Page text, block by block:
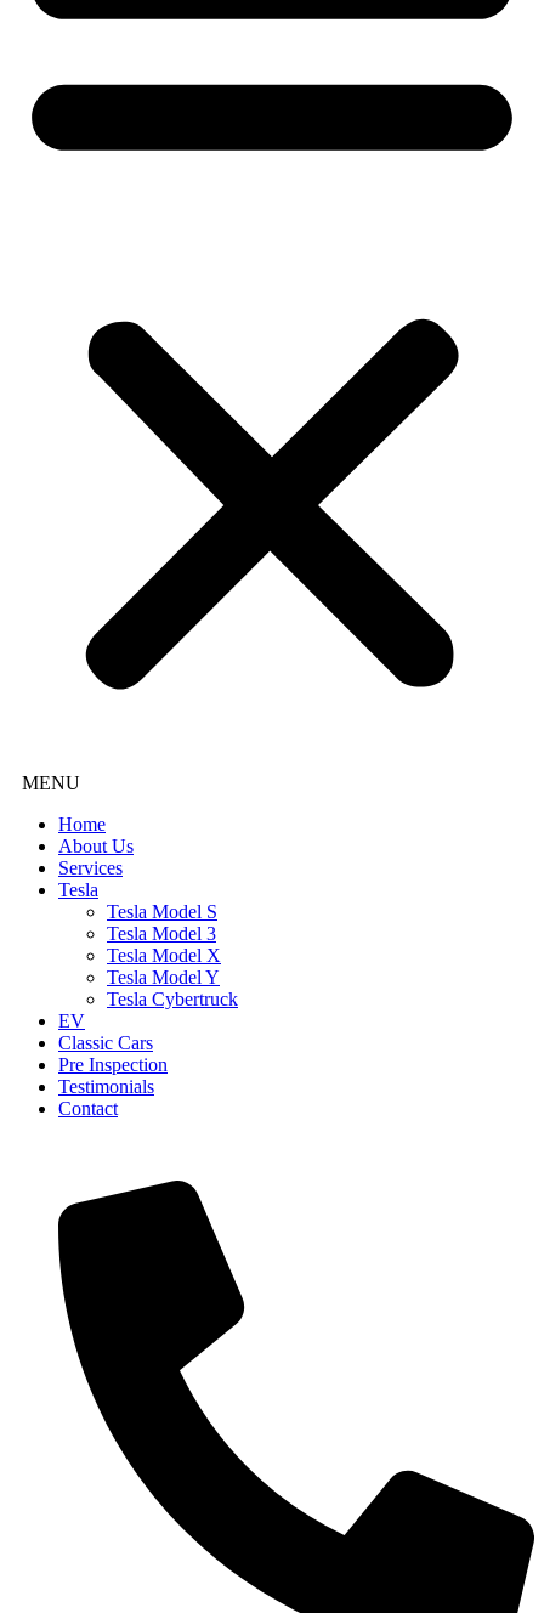
Home
About Us
Services
Tesla
Tesla Model S
Tesla Model 3
Tesla Model X
Tesla Model Y
Tesla Cybertruck
EV
Classic Cars
Pre Inspection
Testimonials
Contact